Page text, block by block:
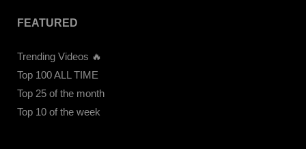
FEATURED
Trending Videos 🔥
Top 100 ALL TIME
Top 25 of the month
Top 10 of the week